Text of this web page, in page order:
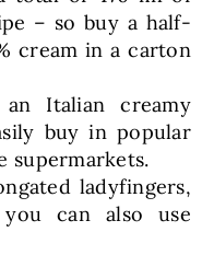
– so buy a half-
cream in a carton
Italian creamy
buy in popular
supermarkets.
ladyfingers,
can also use